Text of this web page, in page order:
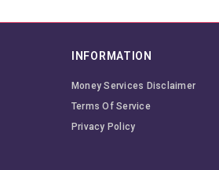
INFORMATION
Money Services Disclaimer
Terms Of Service
Privacy Policy